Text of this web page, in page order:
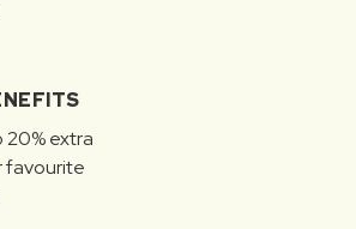
20% extra
favourite